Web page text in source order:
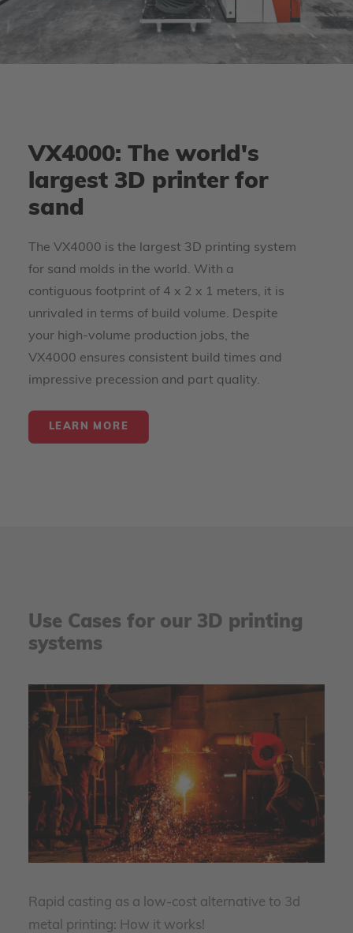
VX4000: The world's
largest 3D printer for
sand
The VX4000 is the largest 3D printing system
for sand molds in the world. With a
contiguous footprint of 4 x 2 x 1 meters, it is
unrivaled in terms of build volume. Despite
your high-volume production jobs, the
VX4000 ensures consistent build times and
impressive precession and part quality.
LEARN MORE
Use Cases for our 3D printing
systems
Rapid casting as a low-cost alternative to 3d
metal printing: How it works!